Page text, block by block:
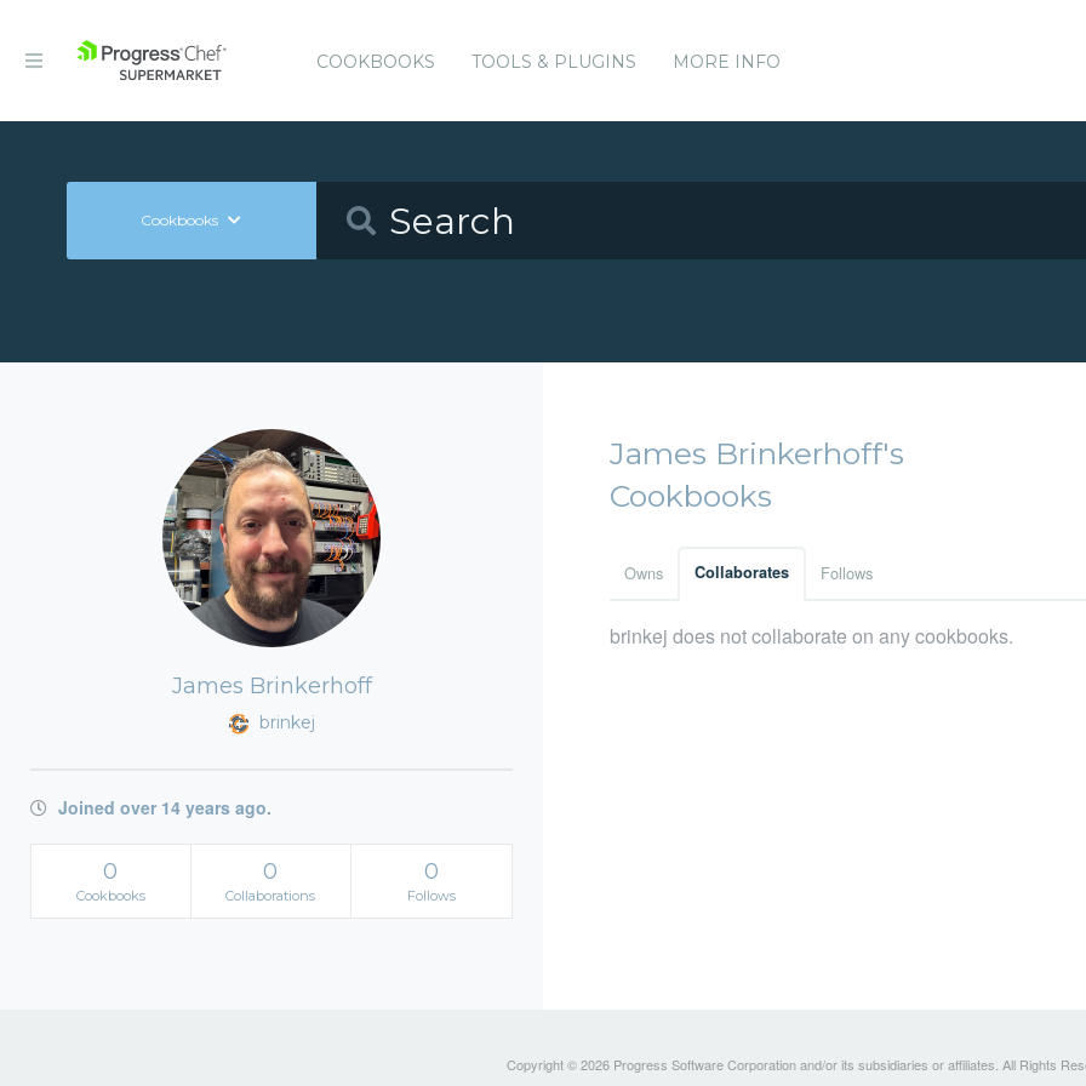
COOKBOOKS TOOLS & PLUGINS MORE INFO
Cookbooks
James Brinkerhoff
brinkej
Joined over 14 years ago.
0
Cookbooks
0
Collaborations
0
Follows
James Brinkerhoff's
Cookbooks
Owns Collaborates Follows
brinkej does not collaborate on any cookbooks.
Copyright © 2026 Progress Software Corporation and/or its subsidiaries or affiliates. All Rights